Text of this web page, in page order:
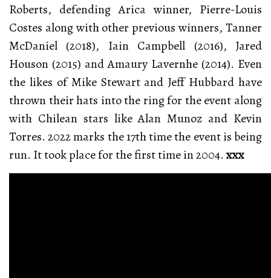
Roberts, defending Arica winner, Pierre-Louis
Costes along with other previous winners, Tanner
McDaniel (2018), Iain Campbell (2016), Jared
Houson (2015) and Amaury Lavernhe (2014). Even
the likes of Mike Stewart and Jeff Hubbard have
thrown their hats into the ring for the event along
with Chilean stars like Alan Munoz and Kevin
Torres. 2022 marks the 17th time the event is being
run. It took place for the first time in 2004. xxx